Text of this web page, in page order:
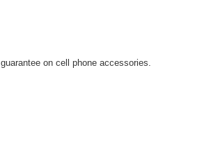
on cell phone accessories.